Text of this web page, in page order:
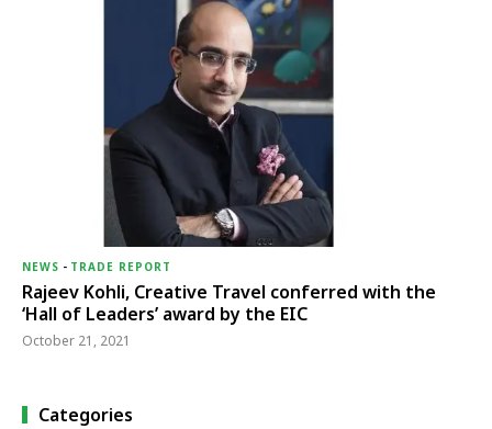
NEWS - TRADE REPORT
Rajeev Kohli, Creative Travel conferred with the
‘Hall of Leaders’ award by the EIC
October 21, 2021
Categories